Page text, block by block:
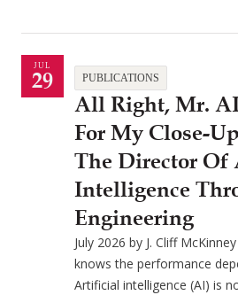
JUL
29 PUBLICATIONS
All Right, Mr.
For My Close-
The Director
Intelligence
Engineering
July 2026 by J. Cliff
knows the performance
Artificial intelligence (AI) is